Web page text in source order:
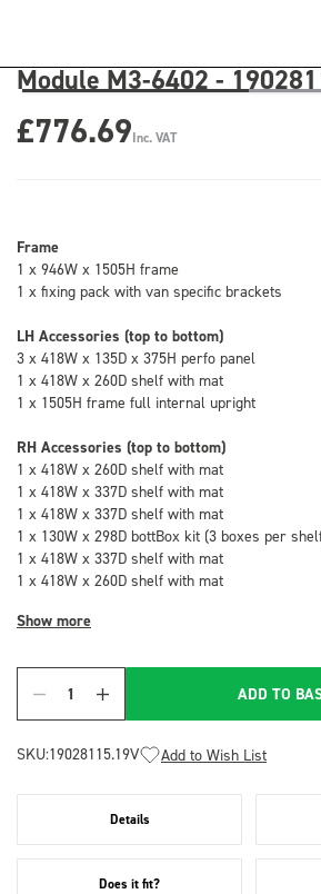
Module M3-6402 -
£776.69Inc. VAT
Frame
1 x 946W x 1505H frame
1 x fixing pack with van specific brackets
LH Accessories (top to bottom)
3 x 418W x 135D x 375H perfo panel
1 x 418W x 260D shelf with mat
1 x 1505H frame full internal upright
RH Accessories (top to bottom)
1 x 418W x 260D shelf with mat
1 x 418W x 337D shelf with mat
1 x 418W x 337D shelf with mat
1 x 130W x 298D bottBox kit (3 boxes per
1 x 418W x 337D shelf with mat
1 x 418W x 260D shelf with mat
Show more
Quantity
ADD TO
SKU:19028115.19V Add to Wish List
Details
Does it fit?